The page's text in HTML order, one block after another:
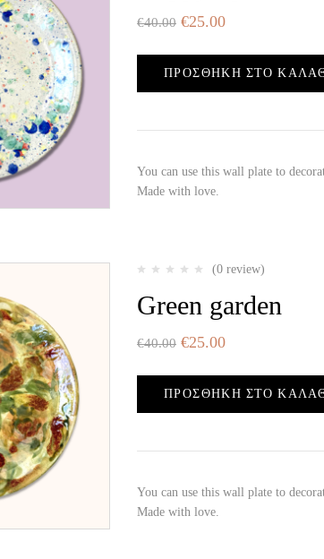
€40.00 €25.00
ΠΡΟΣΘΉΚΗ ΣΤΟ
You can use this wall plate to
Made with love.
(0 review)
Green garden
€40.00 €25.00
ΠΡΟΣΘΉΚΗ ΣΤΟ
You can use this wall plate to
Made with love.